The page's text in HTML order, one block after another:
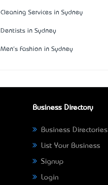
Cleaning Services in Sydney
Dentists in Sydney
Men's Fashion in Sydney
Business Directory
Business Directories
List Your Business
Signup
Login